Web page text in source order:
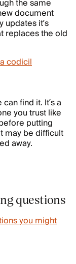
the same
document
updates it’s
replaces the old
codicil
find it. It’s a
you trust like
putting
may be difficult
away.
questions
you might